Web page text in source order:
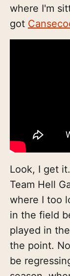
where I'm
got
Look, I get
Team Hell
where I too
in the field
played in
the point.
be